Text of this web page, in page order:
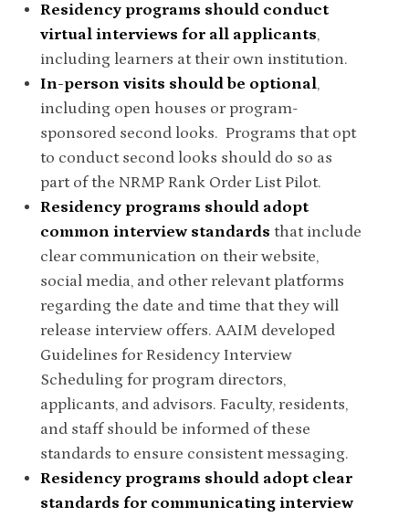
Residency programs should conduct
virtual interviews for all applicants,
including learners at their own institution.
In-person visits should be optional,
including open houses or program-
sponsored second looks. Programs that opt
to conduct second looks should do so as
part of the NRMP Rank Order List Pilot.
Residency programs should adopt
common interview standards that include
clear communication on their website,
social media, and other relevant platforms
regarding the date and time that they will
release interview offers. AAIM developed
Guidelines for Residency Interview
Scheduling for program directors,
applicants, and advisors. Faculty, residents,
and staff should be informed of these
standards to ensure consistent messaging.
Residency programs should adopt clear
standards for communicating interview